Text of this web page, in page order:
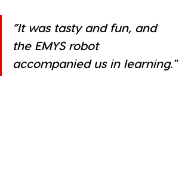
”It was tasty and fun, and
the EMYS robot
accompanied us in learning."